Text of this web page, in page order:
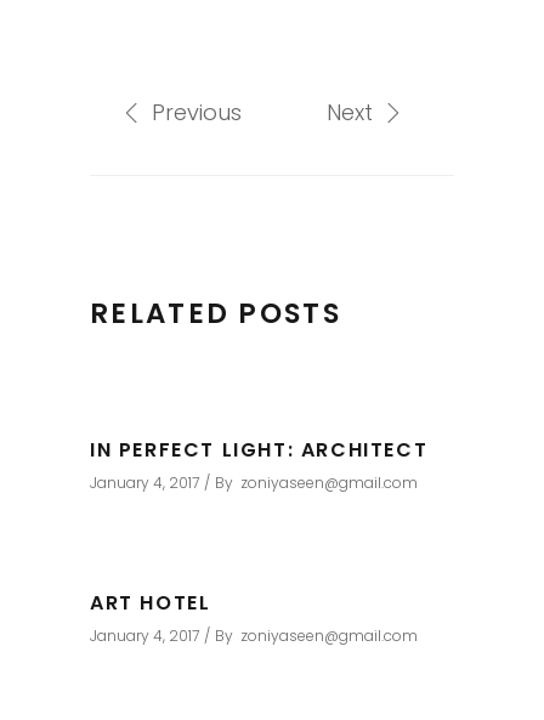
Previous Next
RELATED POSTS
IN PERFECT LIGHT: ARCHITECT
January 4, 2017 By zoniyaseen@gmail.com
ART HOTEL
January 4, 2017 By zoniyaseen@gmail.com